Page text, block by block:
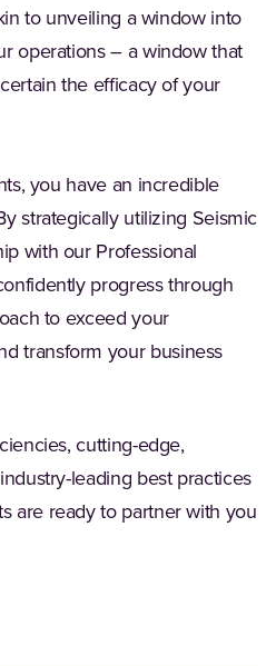
to unveiling a window into
operations – a window that
the efficacy of your
you have an incredible
strategically utilizing Seismic
with our Professional
progress through
to exceed your
transform your business
cutting-edge,
leading best practices
are ready to partner with you